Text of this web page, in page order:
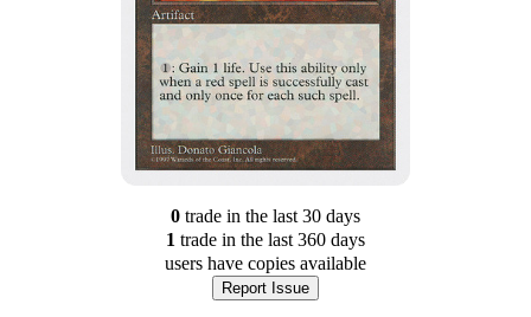
0tradein the last 30 days
1 tradein the last 360 days
users have copies available
Report Issue